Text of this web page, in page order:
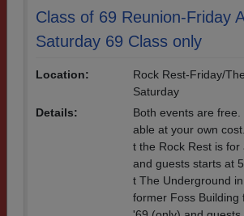
Class of 69 Reunion-Friday
Saturday 69 Class only
Location:
Rock Rest-Friday/
Saturday
Details:
Both events are
able at your own
t the Rock Rest is for
and guests starts at
t The Underground
former Foss Building